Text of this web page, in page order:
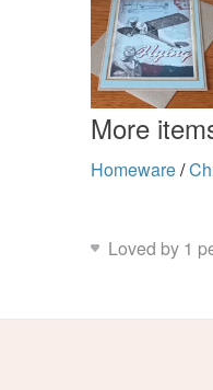
More
Homeware/
Loved by 1